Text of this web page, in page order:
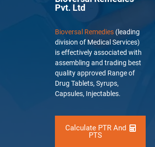
Pvt. Ltd
Bioversal Remedies (leading
division of Medical Services)
is effectively associated with
assembling and trading best
quality approved Range of
Drug Tablets, Syrups,
Capsules, Injectables.
Calculate PTR And
PTS